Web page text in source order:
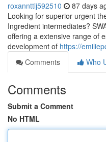
roxannttlj592510 87 days
Looking for superior urgent
Ingredient intermediates?
offering a extensive range of
development of https://
Comments
Who
Comments
Submit a Comment
No HTML